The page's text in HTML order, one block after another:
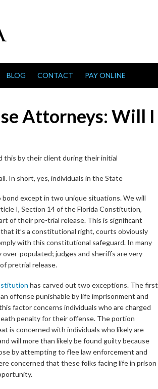
BLOG CONTACT PAY ONLINE
Attorneys: Will I
this by their client during their initial
In short, yes, individuals in the State
except in two unique situations. We will
I, Section 14 of the Florida Constitution,
of their pre-trial release. This is significant
it’s a constitutional right, courts obviously
with this constitutional safeguard. In many
populated; judges and sheriffs are very
pretrial release.
has carved out two exceptions. The first
offense punishable by life imprisonment and
factor concerns individuals who are charged
penalty for their offense. The portion
is concerned with individuals who likely are
will more than likely be found guilty because
by attempting to flee law enforcement and
concerned that these folks facing life in prison